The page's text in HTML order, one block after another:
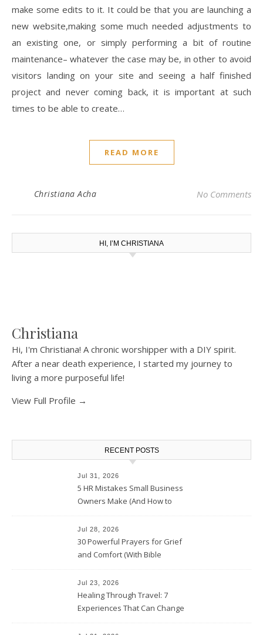
make some edits to it. It could be that you are launching a
new website,making some much needed adjustments to
an existing one, or simply performing a bit of routine
maintenance– whatever the case may be, in other to avoid
visitors landing on your site and seeing a half finished
project and never coming back, it is important at such
times to be able to create…
READ MORE
Christiana Acha No Comments
HI, I’M CHRISTIANA
Christiana
Hi, I'm Christiana! A chronic worshipper with a DIY spirit.
After a near death experience, I started my journey to
living a more purposeful life!
View Full Profile →
RECENT POSTS
Jul 31, 2026
5 HR Mistakes Small Business
Owners Make (And How to
Jul 28, 2026
30 Powerful Prayers for Grief
and Comfort (With Bible
Jul 23, 2026
Healing Through Travel: 7
Experiences That Can Change